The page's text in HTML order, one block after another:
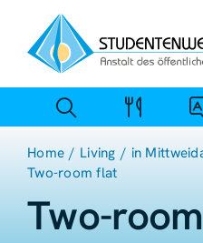
Inhalt
springen
Home Living in
Two-room flat
Two-